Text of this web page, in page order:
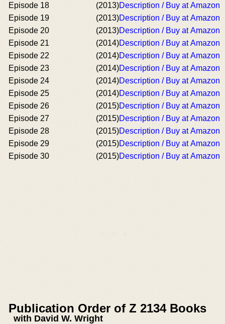
Episode 18
(2013)Description / Buy at Amazon
Episode 19
(2013)Description / Buy at Amazon
Episode 20
(2013)Description / Buy at Amazon
Episode 21
(2014)Description / Buy at Amazon
Episode 22
(2014)Description / Buy at Amazon
Episode 23
(2014)Description / Buy at Amazon
Episode 24
(2014)Description / Buy at Amazon
Episode 25
(2014)Description / Buy at Amazon
Episode 26
(2015)Description / Buy at Amazon
Episode 27
(2015)Description / Buy at Amazon
Episode 28
(2015)Description / Buy at Amazon
Episode 29
(2015)Description / Buy at Amazon
Episode 30
(2015)Description / Buy at Amazon
Publication Order of Z 2134 Books
with David W. Wright